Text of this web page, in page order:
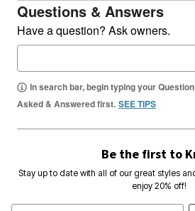
Questions & Answers
Have a question? Ask owners.
In search bar, begin typing your
Asked & Answered first. SEE TIPS
Be the first to
Stay up to date with all of our great styles
enjoy 20% off!